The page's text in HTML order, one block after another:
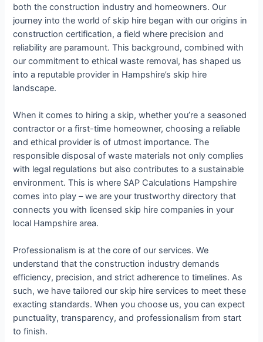
both the construction industry and homeowners. Our
journey into the world of skip hire began with our origins in
construction certification, a field where precision and
reliability are paramount. This background, combined with
our commitment to ethical waste removal, has shaped us
into a reputable provider in Hampshire’s skip hire
landscape.
When it comes to hiring a skip, whether you’re a seasoned
contractor or a first-time homeowner, choosing a reliable
and ethical provider is of utmost importance. The
responsible disposal of waste materials not only complies
with legal regulations but also contributes to a sustainable
environment. This is where SAP Calculations Hampshire
comes into play – we are your trustworthy directory that
connects you with licensed skip hire companies in your
local Hampshire area.
Professionalism is at the core of our services. We
understand that the construction industry demands
efficiency, precision, and strict adherence to timelines. As
such, we have tailored our skip hire services to meet these
exacting standards. When you choose us, you can expect
punctuality, transparency, and professionalism from start
to finish.